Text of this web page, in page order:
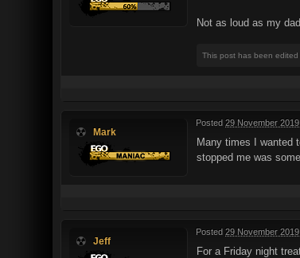
Not as loud as my
This post has been edited
Mark
Posted 29 November
Many times I wanted
stopped me was
Jeff
Posted 29 November
For a Friday night